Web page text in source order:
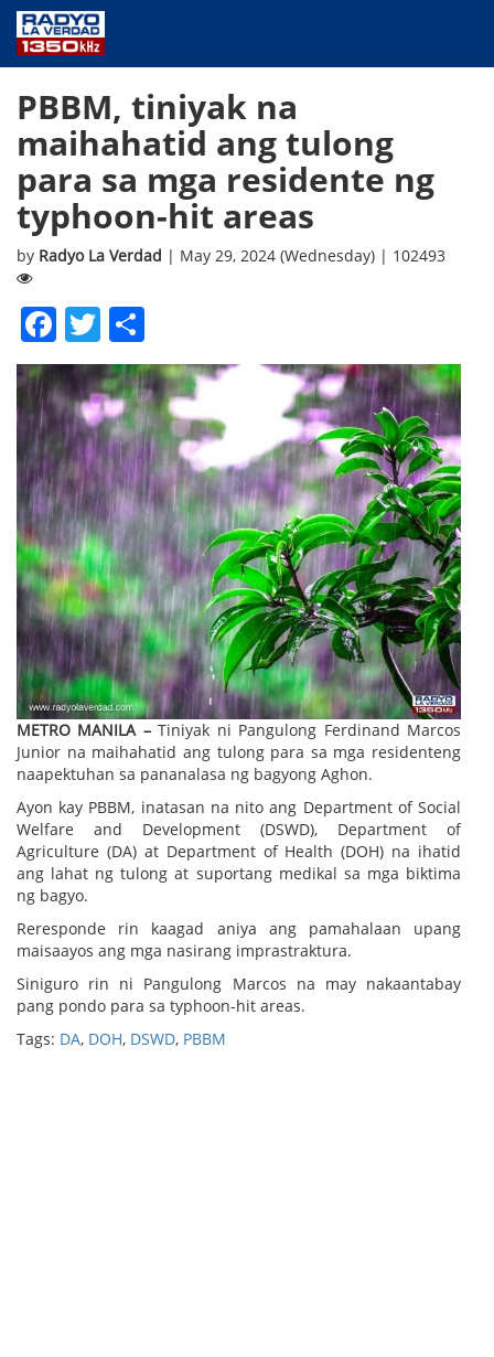
NEWS
PUBLIC SERVICE
ANNOUNCEMENTS
PROGRAMS
ABOUT
CONTACT US
PBBM, tiniyak na
maihahatid ang tulong
para sa mga residente ng
typhoon-hit areas
by Radyo La Verdad | May 29, 2024 (Wednesday) | 102493
Facebook
Twitter
METRO MANILA –Tiniyak ni Pangulong Ferdinand Marcos
Junior na maihahatid ang tulong para sa mga residenteng
naapektuhan sa pananalasa ng bagyong Aghon.
Ayon kay PBBM, inatasan na nito ang Department of Social
Welfare and Development (DSWD), Department of
Agriculture (DA) at Department of Health (DOH) na ihatid
ang lahat ng tulong at suportang medikal sa mga biktima
ng bagyo.
Reresponde rin kaagad aniya ang pamahalaan upang
maisaayos ang mga nasirang imprastraktura.
Siniguro rin ni Pangulong Marcos na may nakaantabay
pang pondo para sa typhoon-hit areas.
Tags: DA, DOH, DSWD, PBBM